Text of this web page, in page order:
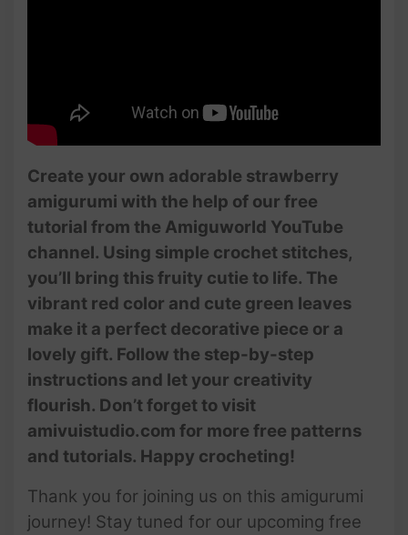
Create your own adorable strawberry
amigurumi with the help of our free
tutorial from the Amiguworld YouTube
channel. Using simple crochet stitches,
you’ll bring this fruity cutie to life. The
vibrant red color and cute green leaves
make it a perfect decorative piece or a
lovely gift. Follow the step-by-step
instructions and let your creativity
flourish. Don’t forget to visit
amivuistudio.com for more free patterns
and tutorials. Happy crocheting!
Thank you for joining us on this amigurumi
journey! Stay tuned for our upcoming free